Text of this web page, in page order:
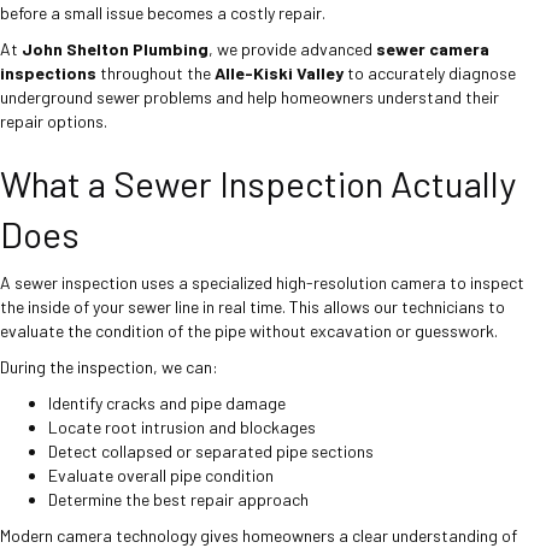
before a small issue becomes a costly repair.
At John Shelton Plumbing, we provide advanced sewer camera
inspections throughout theAlle-Kiski Valley to accurately diagnose
underground sewer problems and help homeowners understand their
repair options.
What a Sewer Inspection Actually
Does
A sewer inspection uses a specialized high-resolution camera to inspect
the inside of your sewer line in real time. This allows our technicians to
evaluate the condition of the pipe without excavation or guesswork.
During the inspection, we can:
Identify cracks and pipe damage
Locate root intrusion and blockages
Detect collapsed or separated pipe sections
Evaluate overall pipe condition
Determine the best repair approach
Modern camera technology gives homeowners a clear understanding of